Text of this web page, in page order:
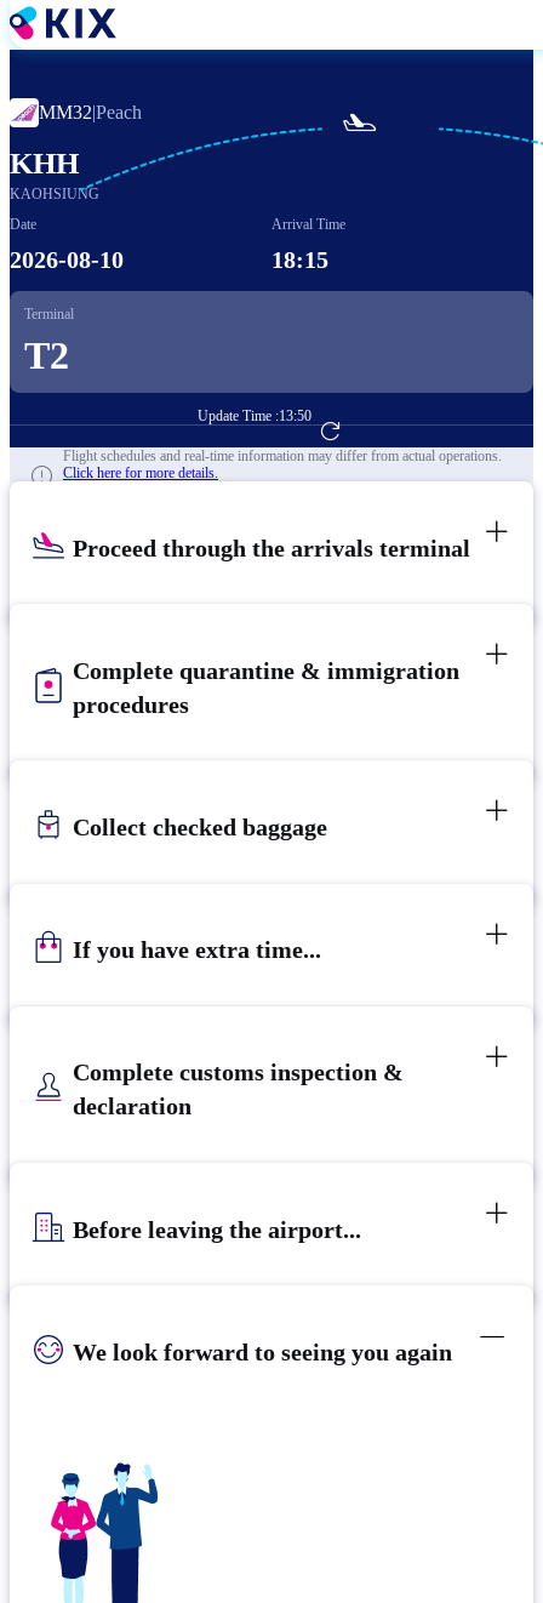
Skip
to
MM32|Peach
KHH
KAOHSIUNG

Date
2026-08-10
Arrival Time
18:15
Terminal
T2
Update Time :13:50
Go to Flight Booking
Flight schedules and real-time information may differ from actual operations.
Click here for more details.
Proceed through the arrivals terminal
Complete quarantine & immigration
procedures
Collect checked baggage
If you have extra time...
Complete customs inspection &
declaration
Before leaving the airport...
We look forward to seeing you again